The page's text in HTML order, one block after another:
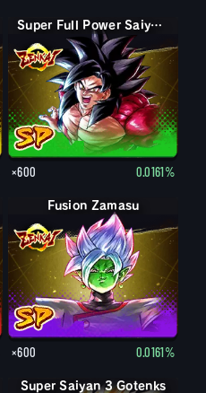
Super Full Power Saiyan 4 Goku
×600 0.0161%
Fusion Zamasu
×600 0.0161%
Super Saiyan Gotenks
Super Saiyan 3 Gotenks